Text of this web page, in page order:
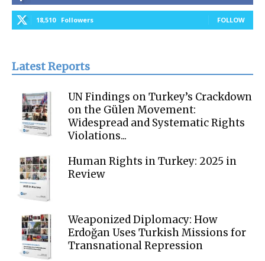
18,510 Followers FOLLOW
Latest Reports
UN Findings on Turkey’s Crackdown
on the Gülen Movement:
Widespread and Systematic Rights
Violations...
Human Rights in Turkey: 2025 in
Review
Weaponized Diplomacy: How
Erdoğan Uses Turkish Missions for
Transnational Repression